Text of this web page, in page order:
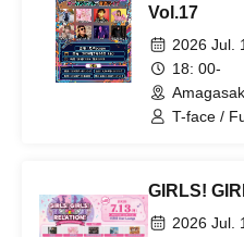
Vol.17
2026 Jul.
18: 00-
T-face /
GIRLS!
2026 Jul.